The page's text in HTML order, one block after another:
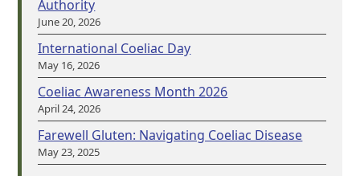
Authority
June 20, 2026
International Coeliac Day
May 16, 2026
Coeliac Awareness Month 2026
April 24, 2026
Farewell Gluten: Navigating Coeliac Disease
May 23, 2025